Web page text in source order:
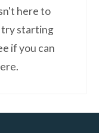
here to
try starting
if you can